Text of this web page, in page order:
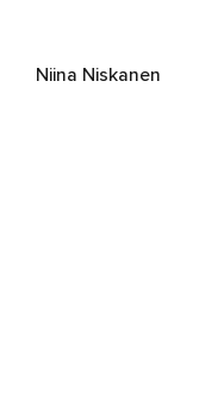
Niina Niskanen